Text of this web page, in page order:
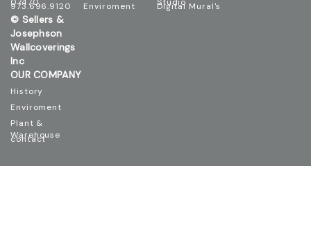
973.696.9120
© Sellers &
Josephson
Wallcoverings
Inc
Enviroment
Digital Mural's
OUR COMPANY
History
Enviroment
Plant &
contact